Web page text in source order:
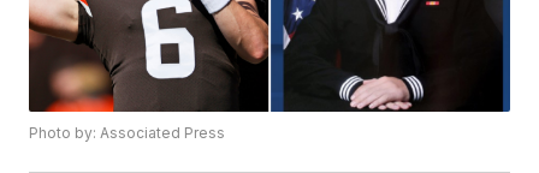
Photo by: Associated Press